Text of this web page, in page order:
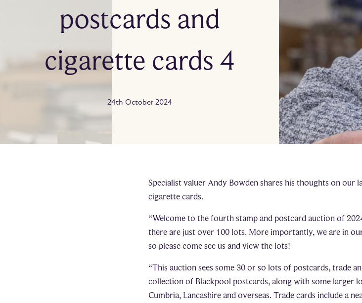
postcards and
cigarette cards 4
24th October 2024
Specialist valuer Andy Bowden shares his thoughts on our
cigarette cards.
“Welcome to the fourth stamp and postcard auction of
there are just over 100 lots. More importantly, we are in
so please come see us and view the lots!
“This auction sees some 30 or so lots of postcards, trade
collection of Blackpool postcards, along with some larger
Cumbria, Lancashire and overseas. Trade cards include a